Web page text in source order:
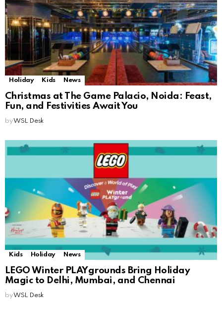
Holiday Kids News
Christmas at The Game Palacio, Noida: Feast,
Fun, and Festivities Await You
by WSL Desk
Kids Holiday News
LEGO Winter PLAYgrounds Bring Holiday
Magic to Delhi, Mumbai, and Chennai
by WSL Desk